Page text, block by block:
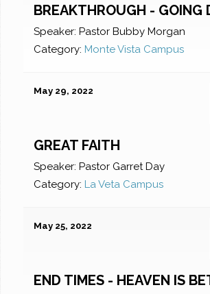
BREAKTHROUGH - GOING
Speaker:Pastor Bubby Morgan
Category: Monte Vista Campus
May 29, 2022
GREAT FAITH
Speaker:Pastor Garret Day
Category: La Veta Campus
May 25, 2022
END TIMES - HEAVEN IS